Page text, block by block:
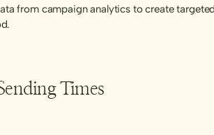
from campaign analytics to create
Times